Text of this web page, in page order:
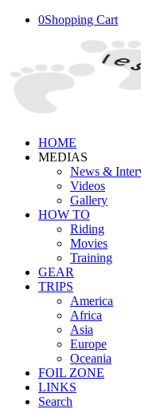
0Shopping Cart
HOME
MEDIAS
News &
Videos
Gallery
HOW TO
Riding
Movies
Training
GEAR
TRIPS
America
Africa
Asia
Europe
Oceania
FOIL ZONE
LINKS
Search